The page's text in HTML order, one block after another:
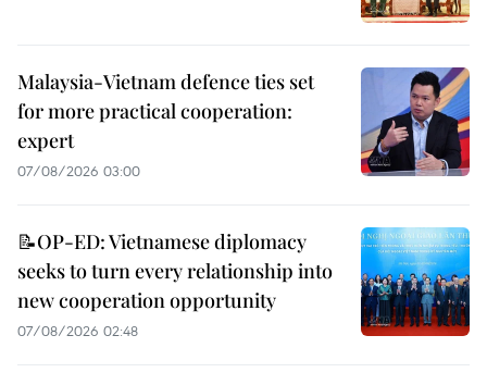
Malaysia-Vietnam defence ties set
for more practical cooperation:
expert
07/08/2026 03:00
📝OP-ED: Vietnamese diplomacy
seeks to turn every relationship into
new cooperation opportunity
07/08/2026 02:48